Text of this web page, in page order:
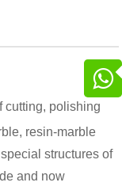
cutting, polishing
resin-marble
structures of
and now
